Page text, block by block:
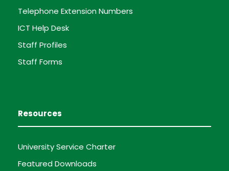
Telephone Extension Numbers
ICT Help Desk
Staff Profiles
Staff Forms
Resources
University Service Charter
Featured Downloads